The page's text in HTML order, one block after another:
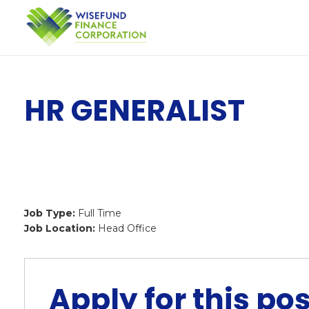
HR GENERALIST
Job Type: Full Time
Job Location: Head Office
Apply for this